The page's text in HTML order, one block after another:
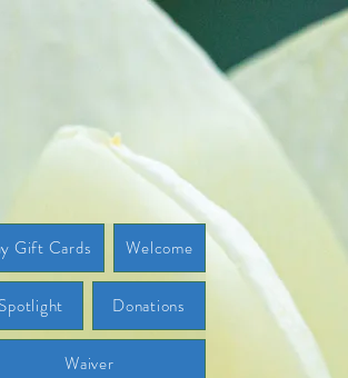
Gift Cards Welcome
Donations
Waiver